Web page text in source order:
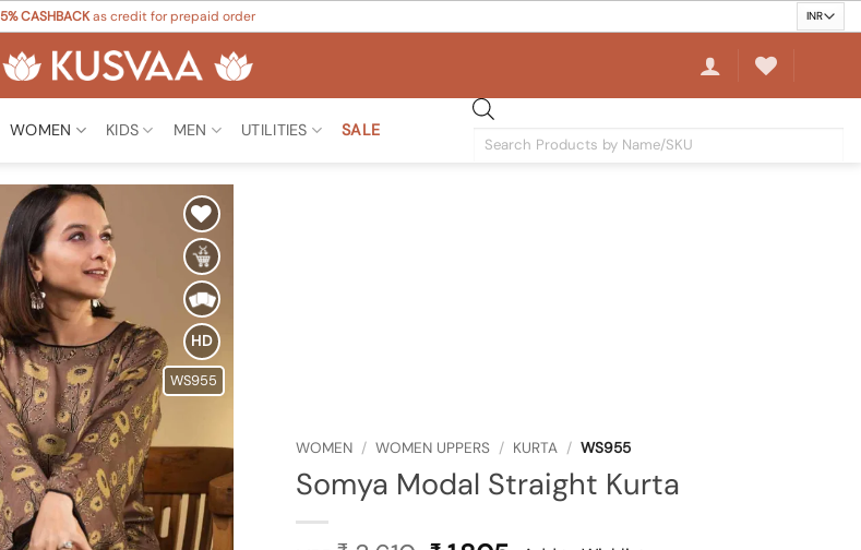
5% CASHBACKas credit for prepaid order
WOMEN KIDS MEN UTILITIES SALE
Products
Add to
Wishlist
HD
WS955
WOMEN / WOMEN UPPERS / KURTA / WS955
Somya Modal Straight Kurta